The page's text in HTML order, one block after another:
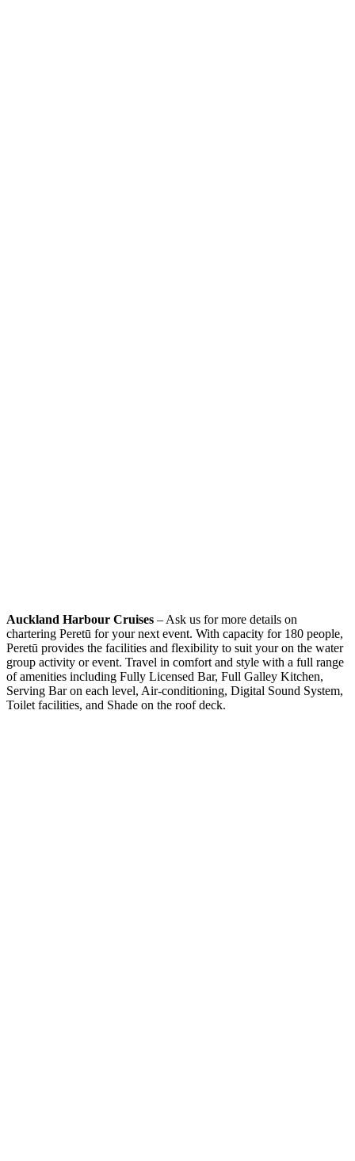
Auckland Harbour Cruises – Ask us for more details on
chartering Peretū for your next event. With capacity for 180 people,
Peretū provides the facilities and flexibility to suit your on the water
group activity or event. Travel in comfort and style with a full range
of amenities including Fully Licensed Bar, Full Galley Kitchen,
Serving Bar on each level, Air-conditioning, Digital Sound System,
Toilet facilities, and Shade on the roof deck.